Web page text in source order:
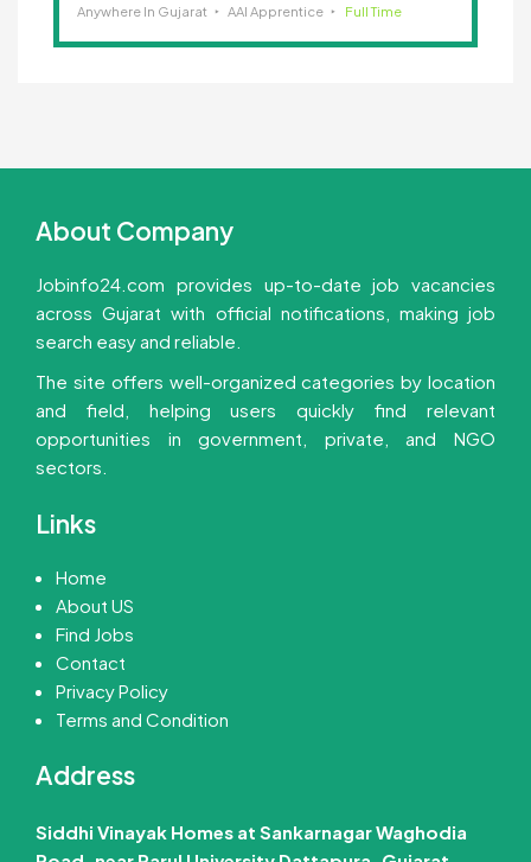
Anywhere In Gujarat AAI Apprentice Full Time
About Company
Jobinfo24.com provides up-to-date job vacancies
across Gujarat with official notifications, making job
search easy and reliable.
The site offers well-organized categories by location
and field, helping users quickly find relevant
opportunities in government, private, and NGO
sectors.
Links
Home
About US
Find Jobs
Contact
Privacy Policy
Terms and Condition
Address
Siddhi Vinayak Homes at Sankarnagar Waghodia